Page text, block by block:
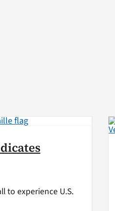
to experience U.S.